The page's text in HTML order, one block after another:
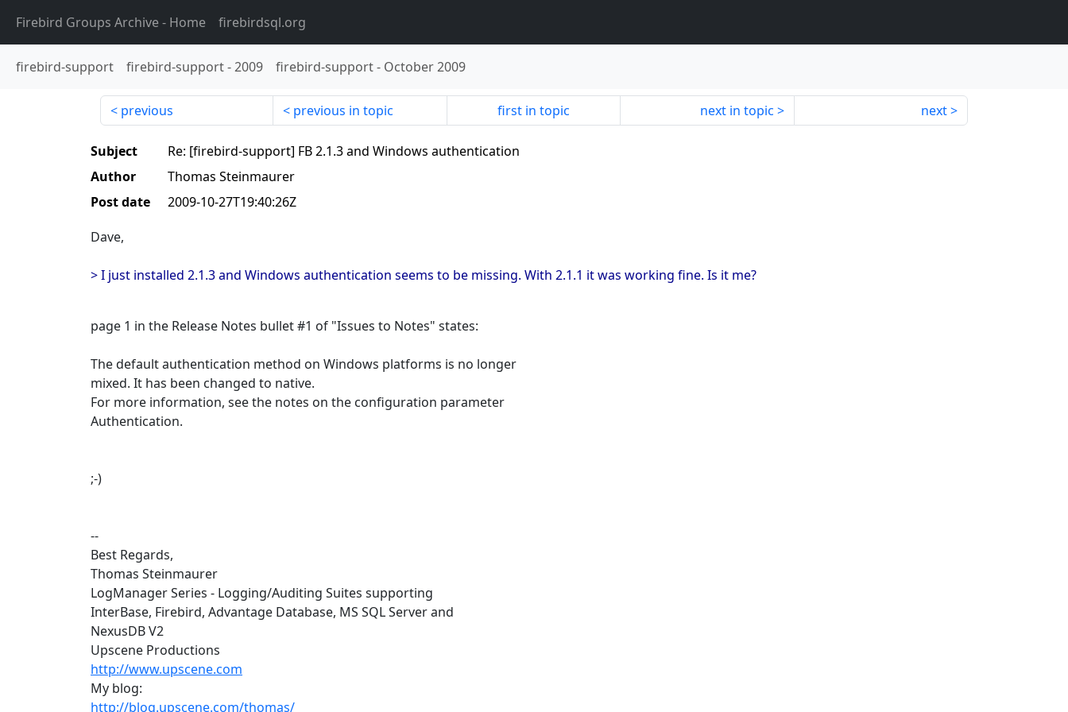
Firebird Groups Archive- Home firebirdsql.org
firebird-support firebird-support-2009 firebird-support- October 2009
previous previous in topic first in topic next in topic next
Subject
Re: [firebird-support] FB 2.1.3 and Windows authentication
Author
Thomas Steinmaurer
Post date
2009-10-27T19:40:26Z
Dave,
> I just installed 2.1.3 and Windows authentication seems to be missing. With 2.1.1 it was working fine. Is it me?
page 1 in the Release Notes bullet #1 of "Issues to Notes" states:
The default authentication method on Windows platforms is no longer
mixed. It has been changed to native.
For more information, see the notes on the configuration parameter
Authentication.
;-)
--
Best Regards,
Thomas Steinmaurer
LogManager Series - Logging/Auditing Suites supporting
InterBase, Firebird, Advantage Database, MS SQL Server and
NexusDB V2
Upscene Productions
http://www.upscene.com
My blog:
http://blog.upscene.com/thomas/